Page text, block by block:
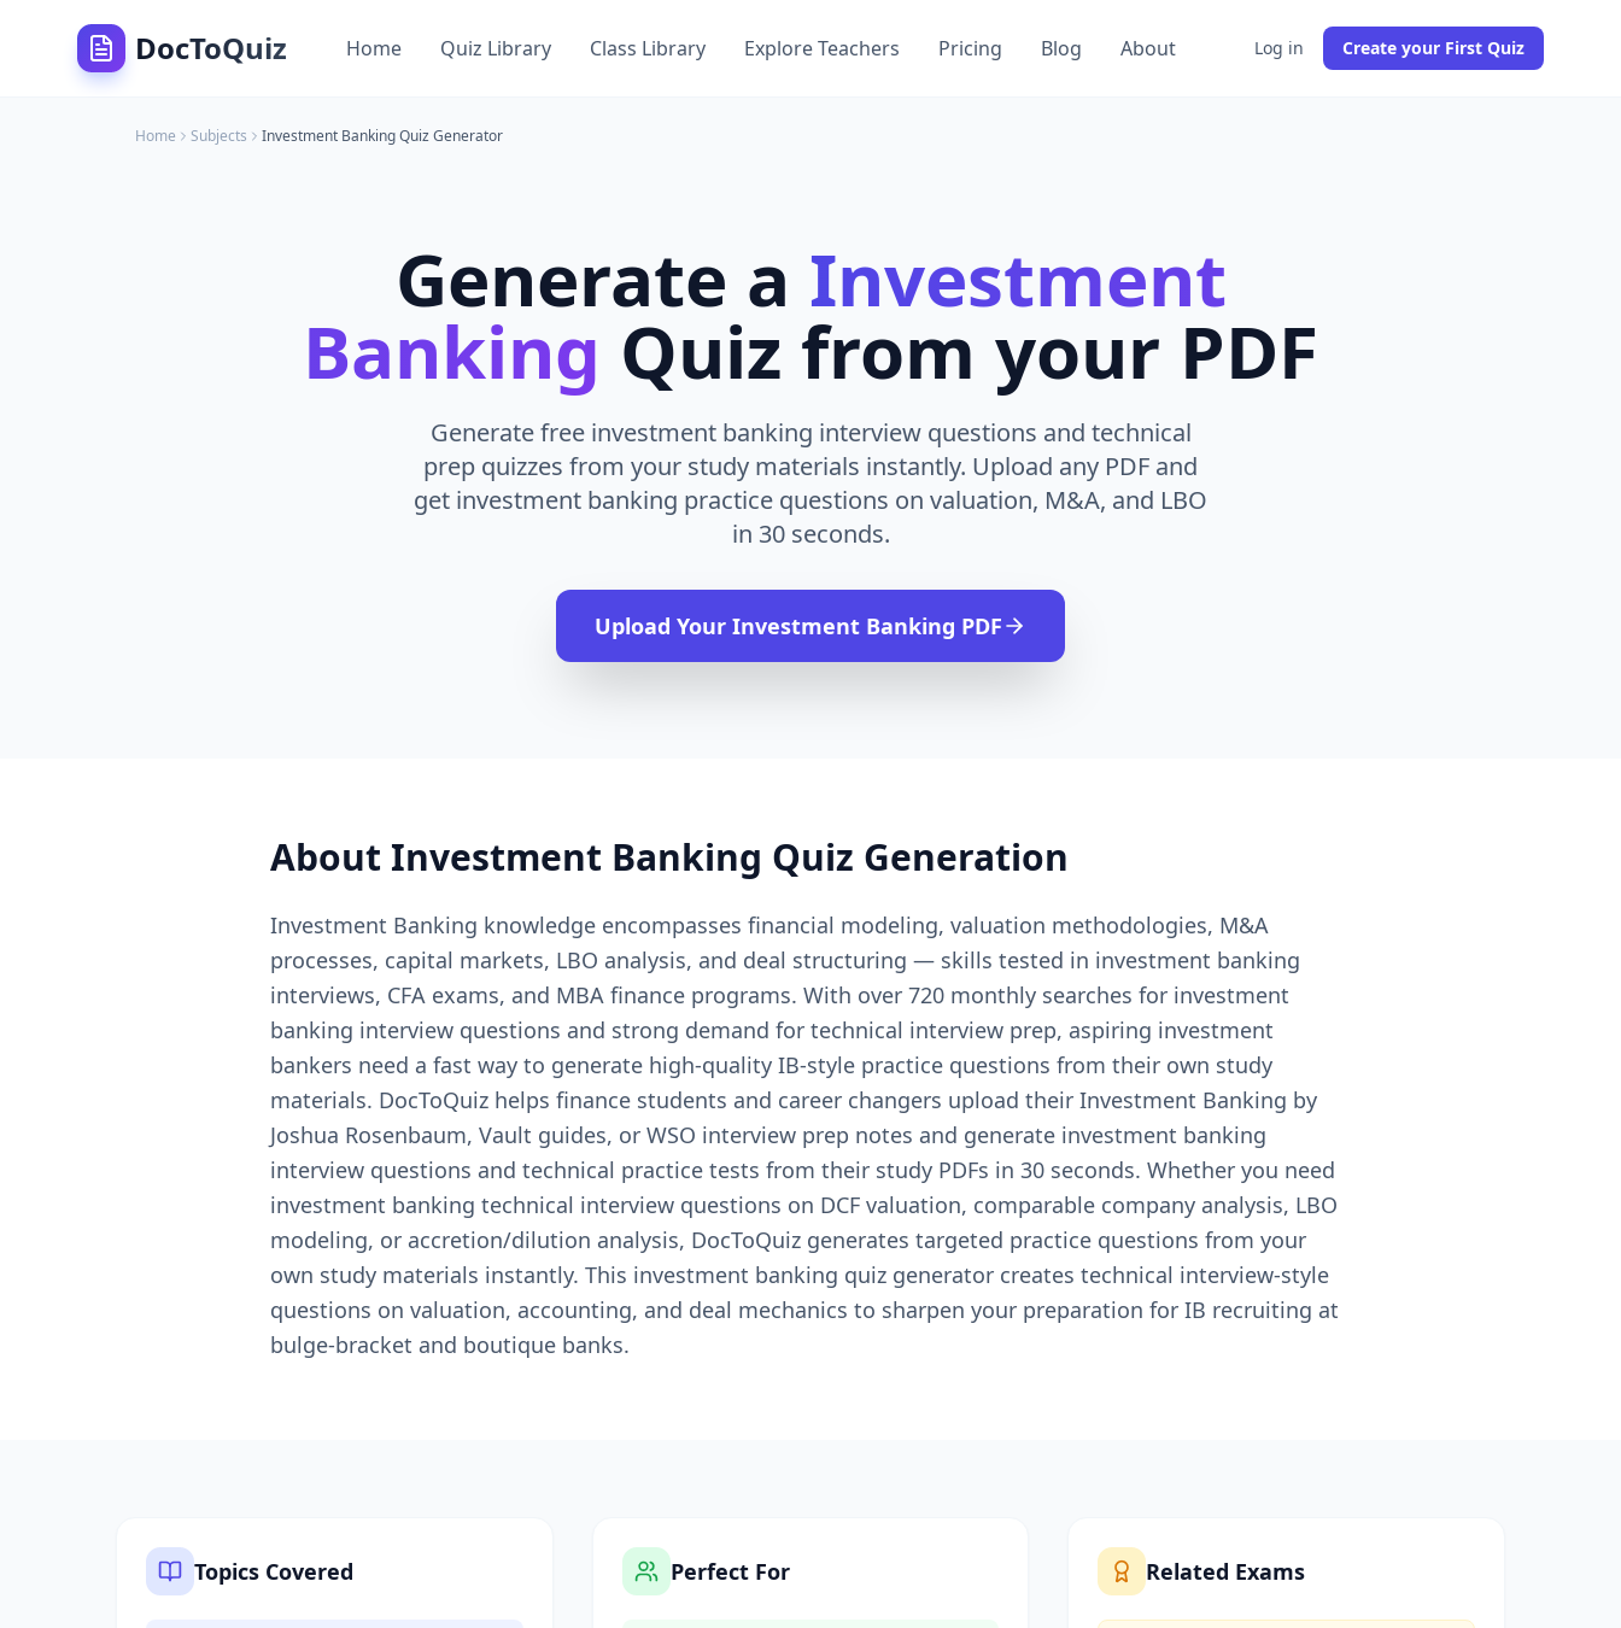
DocToQuiz Home Quiz Library Class Library Explore Teachers Pricing Blog About Log in Create your First Quiz
Home Subjects Investment BankingQuiz Generator
Generate a Investment
Banking Quiz from your PDF
Generate free investment banking interview questions and technical
prep quizzes from your study materials instantly. Upload any PDF and
get investment banking practice questions on valuation, M&A, and LBO
in 30 seconds.
Upload Your Investment Banking PDF
About Investment Banking Quiz Generation
Investment Banking knowledge encompasses financial modeling, valuation methodologies, M&A
processes, capital markets, LBO analysis, and deal structuring — skills tested in investment banking
interviews, CFA exams, and MBA finance programs. With over 720 monthly searches for investment
banking interview questions and strong demand for technical interview prep, aspiring investment
bankers need a fast way to generate high-quality IB-style practice questions from their own study
materials. DocToQuiz helps finance students and career changers upload their Investment Banking by
Joshua Rosenbaum, Vault guides, or WSO interview prep notes and generate investment banking
interview questions and technical practice tests from their study PDFs in 30 seconds. Whether you need
investment banking technical interview questions on DCF valuation, comparable company analysis, LBO
modeling, or accretion/dilution analysis, DocToQuiz generates targeted practice questions from your
own study materials instantly. This investment banking quiz generator creates technical interview-style
questions on valuation, accounting, and deal mechanics to sharpen your preparation for IB recruiting at
bulge-bracket and boutique banks.
Topics Covered Perfect For Related Exams